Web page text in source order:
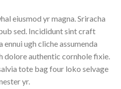
eiusmod yr magna. Sriracha
sed. Incididunt sint craft
ugh cliche assumenda
authentic cornhole fixie.
tote bag four loko selvage
yr.